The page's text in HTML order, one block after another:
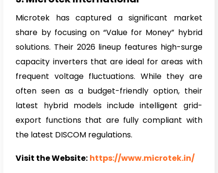
Microtek has captured a significant market
share by focusing on “Value for Money” hybrid
solutions. Their 2026 lineup features high-surge
capacity inverters that are ideal for areas with
frequent voltage fluctuations. While they are
often seen as a budget-friendly option, their
latest hybrid models include intelligent grid-
export functions that are fully compliant with
the latest DISCOM regulations.
Visit the Website: https://www.microtek.in/